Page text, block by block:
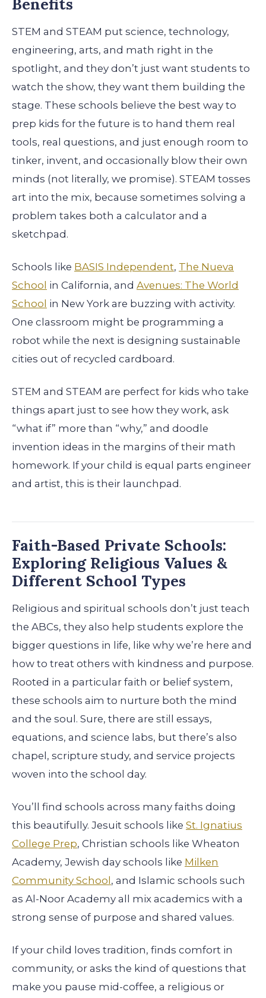
STEM and STEAM put science, technology,
engineering, arts, and math right in the
spotlight, and they don’t just want students to
watch the show, they want them building the
stage. These schools believe the best way to
prep kids for the future is to hand them real
tools, real questions, and just enough room to
tinker, invent, and occasionally blow their own
minds (not literally, we promise). STEAM tosses
art into the mix, because sometimes solving a
problem takes both a calculator and a
sketchpad.
Schools like BASIS Independent, The Nueva
School in California, and Avenues: The World
School in New York are buzzing with activity.
One classroom might be programming a
robot while the next is designing sustainable
cities out of recycled cardboard.
STEM and STEAM are perfect for kids who take
things apart just to see how they work, ask
“what if” more than “why,” and doodle
invention ideas in the margins of their math
homework. If your child is equal parts engineer
and artist, this is their launchpad.
Faith-Based Private Schools:
Exploring Religious Values &
Different School Types
Religious and spiritual schools don’t just teach
the ABCs, they also help students explore the
bigger questions in life, like why we’re here and
how to treat others with kindness and purpose.
Rooted in a particular faith or belief system,
these schools aim to nurture both the mind
and the soul. Sure, there are still essays,
equations, and science labs, but there’s also
chapel, scripture study, and service projects
woven into the school day.
You’ll find schools across many faiths doing
this beautifully. Jesuit schools like St. Ignatius
College Prep, Christian schools like Wheaton
Academy, Jewish day schools like Milken
Community School, and Islamic schools such
as Al-Noor Academy all mix academics with a
strong sense of purpose and shared values.
If your child loves tradition, finds comfort in
community, or asks the kind of questions that
make you pause mid-coffee, a religious or